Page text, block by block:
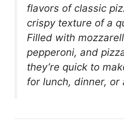
flavors of classic
crispy texture of a
Filled with
pepperoni, and
they’re quick to
for lunch, dinner, or